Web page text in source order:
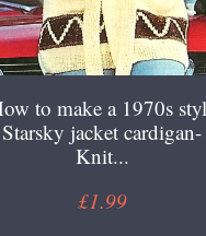
to make a 1970s
Starsky jacket cardigan-
Knit...
£1.99